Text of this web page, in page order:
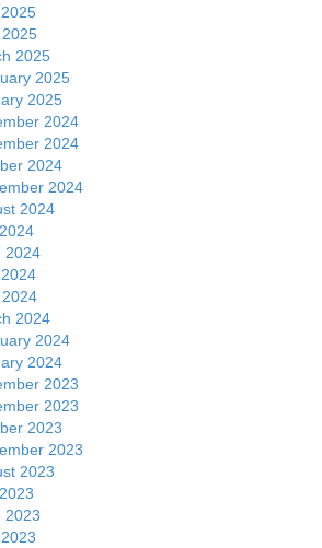
2025
2025
2025
2024
2024
2024
2024
2024
2024
2024
2024
2024
2023
2023
2023
2023
2023
2023